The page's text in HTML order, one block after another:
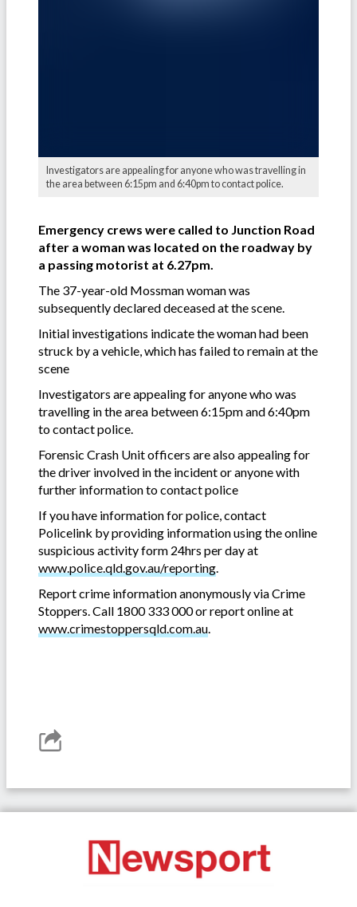
Investigators are appealing for anyone who was travelling in
the area between 6:15pm and 6:40pm to contact police.
Emergency crews were called to Junction Road
after a woman was located on the roadway by
a passing motorist at 6.27pm.
The 37-year-old Mossman woman was
subsequently declared deceased at the scene.
Initial investigations indicate the woman had been
struck by a vehicle, which has failed to remain at the
scene
Investigators are appealing for anyone who was
travelling in the area between 6:15pm and 6:40pm
to contact police.
Forensic Crash Unit officers are also appealing for
the driver involved in the incident or anyone with
further information to contact police
If you have information for police, contact
Policelink by providing information using the online
suspicious activity form 24hrs per day at
www.police.qld.gov.au/reporting.
Report crime information anonymously via Crime
Stoppers. Call 1800 333 000 or report online at
www.crimestoppersqld.com.au.